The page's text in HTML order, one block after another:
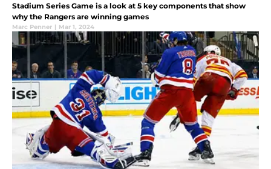
Stadium Series Game is a look at 5 key components that show
why the Rangers are winning games
Marc Penner | Mar 1, 2024